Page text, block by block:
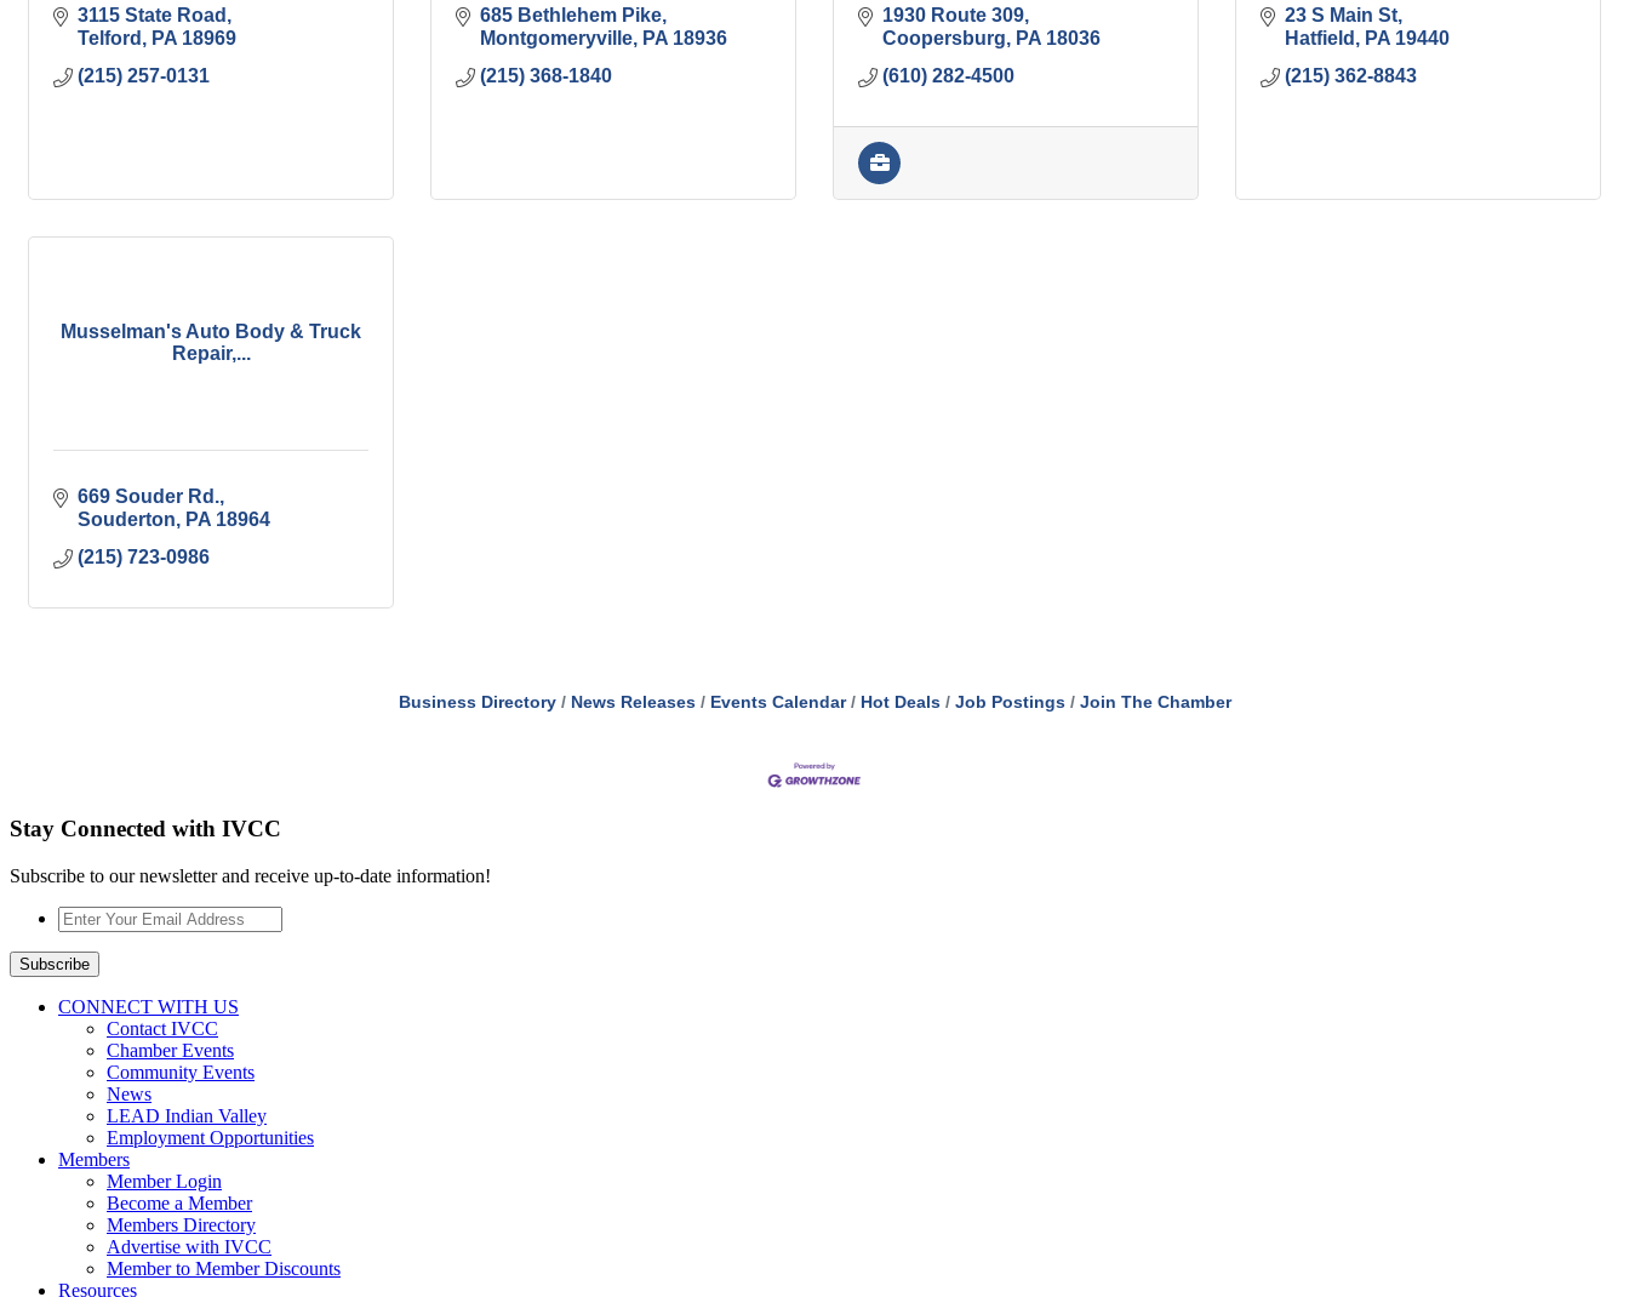
3115 State Road
Telford
PA 18969
(215) 257-0131
685 Bethlehem Pike
Montgomeryville
PA 18936
(215) 368-1840
1930 Route 309
Coopersburg
PA 18036
(610) 282-4500
23 S Main St
Hatfield
PA 19440
(215) 362-8843
Musselman's Auto Body & Truck
Repair,...
669 Souder Rd.
Souderton
PA 18964
(215) 723-0986
Business Directory News Releases Events Calendar Hot Deals Job Postings Join The Chamber
Stay Connected with IVCC
Subscribe to our newsletter and receive up-to-date information!
Enter
Your
Email
Address
Subscribe
CONNECT WITH US
Contact IVCC
Chamber Events
Community Events
News
LEAD Indian Valley
Employment Opportunities
Members
Member Login
Become a Member
Members Directory
Advertise with IVCC
Member to Member Discounts
Resources